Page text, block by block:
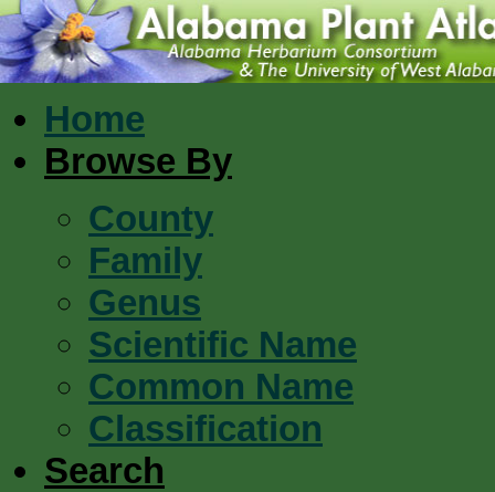
Home
Browse By
County
Family
Genus
Scientific Name
Common Name
Classification
Search